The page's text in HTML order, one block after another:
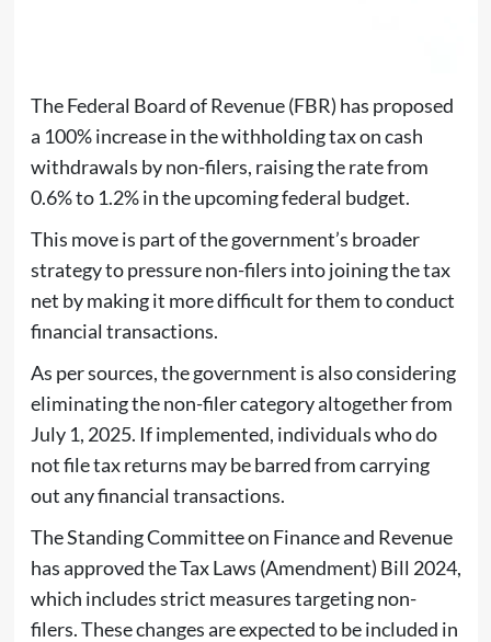
The Federal Board of Revenue (FBR) has proposed
a 100% increase in the withholding tax on cash
withdrawals by non-filers, raising the rate from
0.6% to 1.2% in the upcoming federal budget.
This move is part of the government’s broader
strategy to pressure non-filers into joining the tax
net by making it more difficult for them to conduct
financial transactions.
As per sources, the government is also considering
eliminating the non-filer category altogether from
July 1, 2025. If implemented, individuals who do
not file tax returns may be barred from carrying
out any financial transactions.
The Standing Committee on Finance and Revenue
has approved the Tax Laws (Amendment) Bill 2024,
which includes strict measures targeting non-
filers. These changes are expected to be included in